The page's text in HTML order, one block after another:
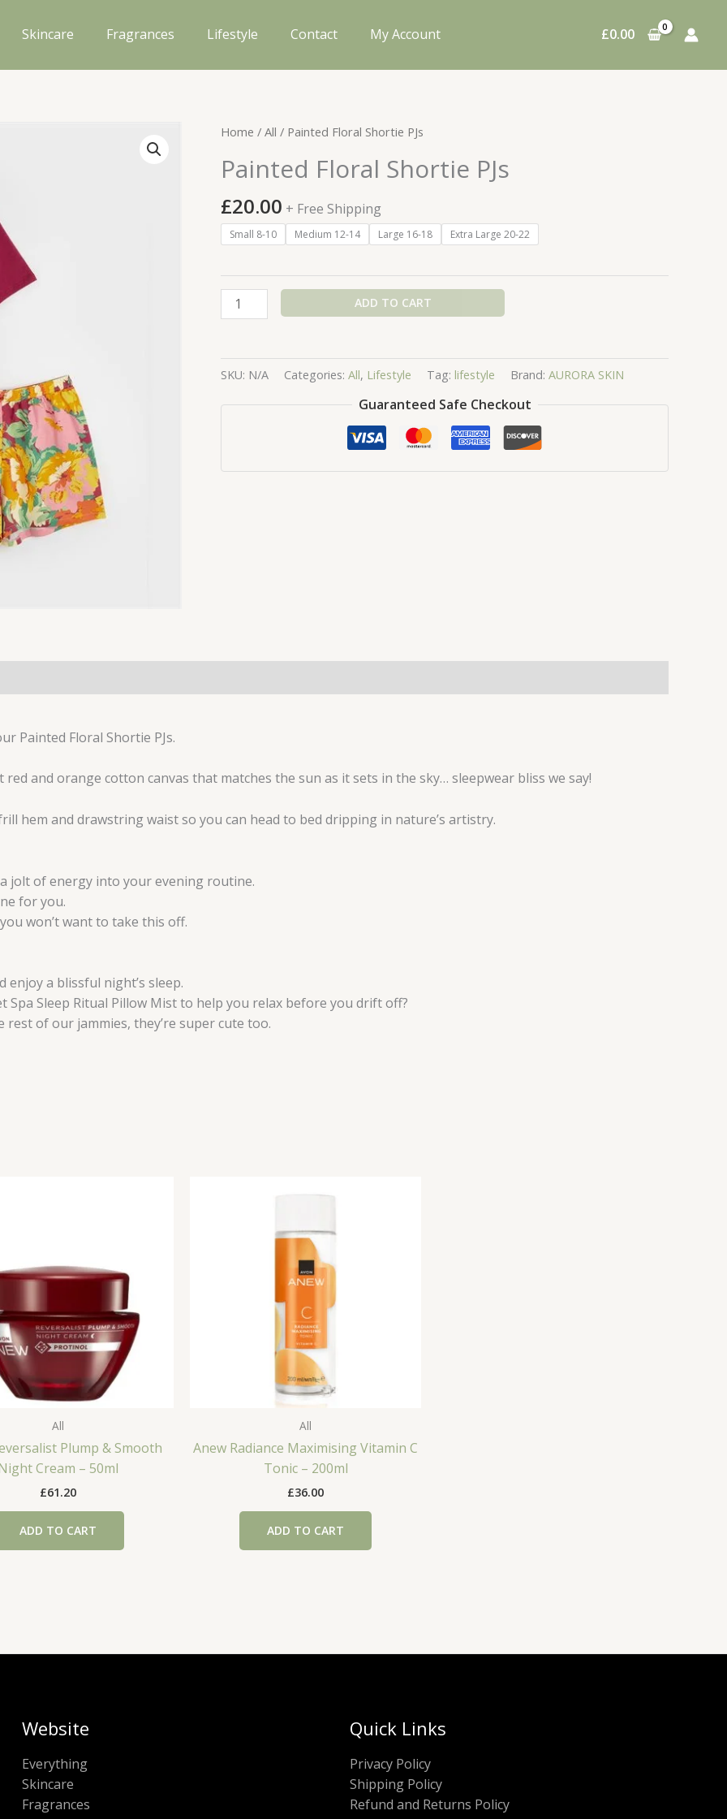
Skincare Fragrances Lifestyle Contact My Account £0.00
Home / All / Painted Floral Shortie PJs
Painted Floral Shortie PJs
£20.00 + Free Shipping
Small 8-10 Medium 12-14 Large 16-18 Extra Large 20-22
Painted
Floral
PJs
quantity
ADD TO CART
SKU: N/A Categories: All, Lifestyle Tag: lifestyle Brand: AURORA SKIN
Guaranteed Safe Checkout
Painted Floral Shortie PJs.
and orange cotton canvas that matches the sun as it sets in the sky… sleepwear bliss we say!
hem and drawstring waist so you can head to bed dripping in nature’s artistry.
jolt of energy into your evening routine.
for you.
won’t want to take this off.
a blissful night’s sleep.
Spa Sleep Ritual Pillow Mist to help you relax before you drift off?
rest of our jammies, they’re super cute too.
All
Plump & Smooth
Cream – 50ml
£61.20
ADD TO CART
All
Anew Radiance Maximising Vitamin C
Tonic – 200ml
£36.00
ADD TO CART
Website
Everything
Skincare
Fragrances
Quick Links
Privacy Policy
Shipping Policy
Refund and Returns Policy